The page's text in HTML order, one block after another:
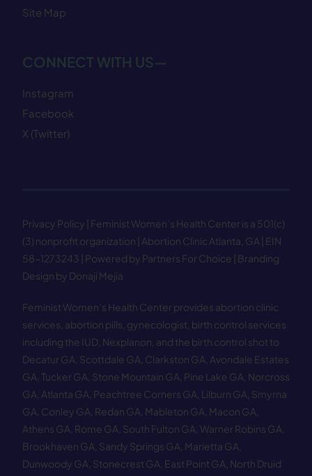
Site Map
CONNECT WITH US—
Instagram
Facebook
X (Twitter)
Privacy Policy | Feminist Women’s Health Center is a 501(c)
(3) nonprofit organization | Abortion Clinic Atlanta, GA | EIN
58−1273243 | Powered by Partners For Choice | Branding
Design by Donaji Mejia
Feminist Women’s Health Center provides abortion clinic
services, abortion pills, gynecologist, birth control services
including the IUD, Nexplanon, and the birth control shot to
Decatur GA Scottdale GA Clarkston GA Avondale Estates
GA Tucker GA Stone Mountain GA Pine Lake GA Norcross
GA Atlanta GA Peachtree Corners GA Lilburn GA Smyrna
GA Conley GA Redan GA Mableton GA Macon GA
Athens GA Rome GA South Fulton GA Warner Robins GA
Brookhaven GA Sandy Springs GA Marietta GA
Dunwoody GA Stonecrest GA East Point GA North Druid